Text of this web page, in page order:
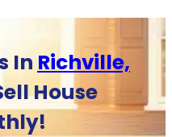
In Richville,
House